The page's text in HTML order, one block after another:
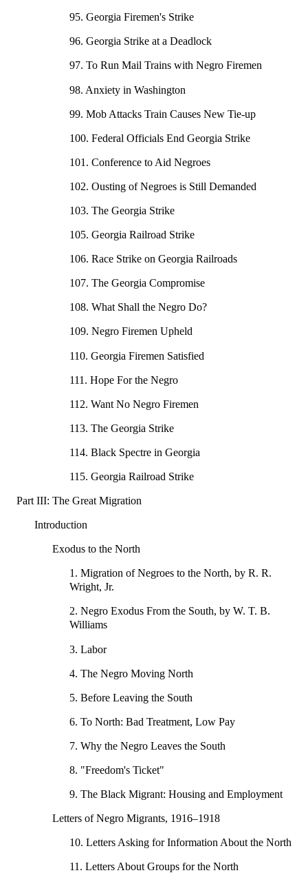
95. Georgia Firemen's Strike
96. Georgia Strike at a Deadlock
97. To Run Mail Trains with Negro Firemen
98. Anxiety in Washington
99. Mob Attacks Train Causes New Tie-up
100. Federal Officials End Georgia Strike
101. Conference to Aid Negroes
102. Ousting of Negroes is Still Demanded
103. The Georgia Strike
105. Georgia Railroad Strike
106. Race Strike on Georgia Railroads
107. The Georgia Compromise
108. What Shall the Negro Do?
109. Negro Firemen Upheld
110. Georgia Firemen Satisfied
111. Hope For the Negro
112. Want No Negro Firemen
113. The Georgia Strike
114. Black Spectre in Georgia
115. Georgia Railroad Strike
Part III: The Great Migration
Introduction
Exodus to the North
1. Migration of Negroes to the North, by R. R.
Wright, Jr.
2. Negro Exodus From the South, by W. T. B.
Williams
3. Labor
4. The Negro Moving North
5. Before Leaving the South
6. To North: Bad Treatment, Low Pay
7. Why the Negro Leaves the South
8. "Freedom's Ticket"
9. The Black Migrant: Housing and Employment
Letters of Negro Migrants, 1916–1918
10. Letters Asking for Information About the North
11. Letters About Groups for the North